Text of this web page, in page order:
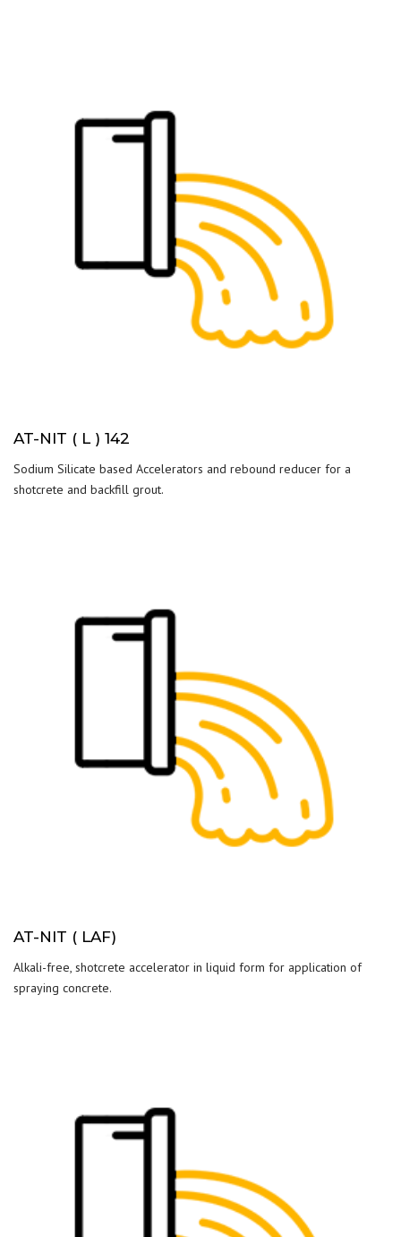
AT-NIT ( L ) 142
Sodium Silicate based Accelerators and rebound reducer for a
shotcrete and backfill grout.
AT-NIT ( LAF)
Alkali-free, shotcrete accelerator in liquid form for application of
spraying concrete.